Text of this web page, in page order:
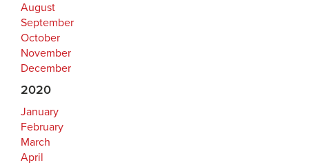
August
September
October
November
December
2020
January
February
March
April